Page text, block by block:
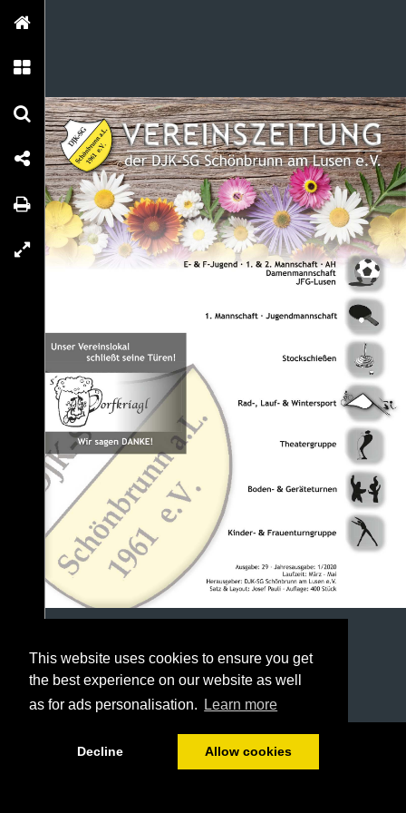
This website uses cookies to ensure you get
the best experience on our website as well
as for ads personalisation.
Learn more
Decline Allow cookies